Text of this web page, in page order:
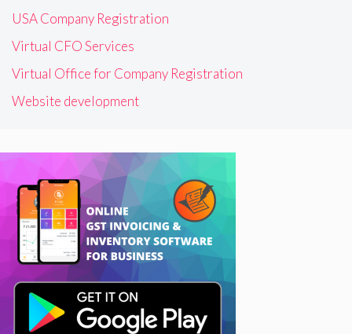
USA Company Registration
Virtual CFO Services
Virtual Office for Company Registration
Website development